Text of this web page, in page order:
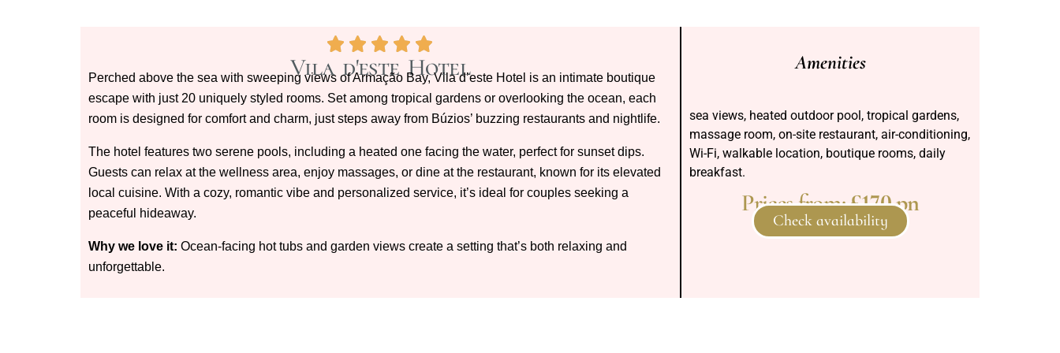
Vila d'este Hotel
Perched above the sea with sweeping views of Armação Bay, Vila d’este Hotel is an intimate boutique
escape with just 20 uniquely styled rooms. Set among tropical gardens or overlooking the ocean, each
room is designed for comfort and charm, just steps away from Búzios’ buzzing restaurants and nightlife.
The hotel features two serene pools, including a heated one facing the water, perfect for sunset dips.
Guests can relax at the wellness area, enjoy massages, or dine at the restaurant, known for its elevated
local cuisine. With a cozy, romantic vibe and personalized service, it’s ideal for couples seeking a
peaceful hideaway.
Why we love it: Ocean-facing hot tubs and garden views create a setting that’s both relaxing and
unforgettable.
Amenities
sea views, heated outdoor pool, tropical gardens,
massage room, on-site restaurant, air-conditioning,
Wi-Fi, walkable location, boutique rooms, daily
breakfast.
Prices from:£170 pn
Check availability